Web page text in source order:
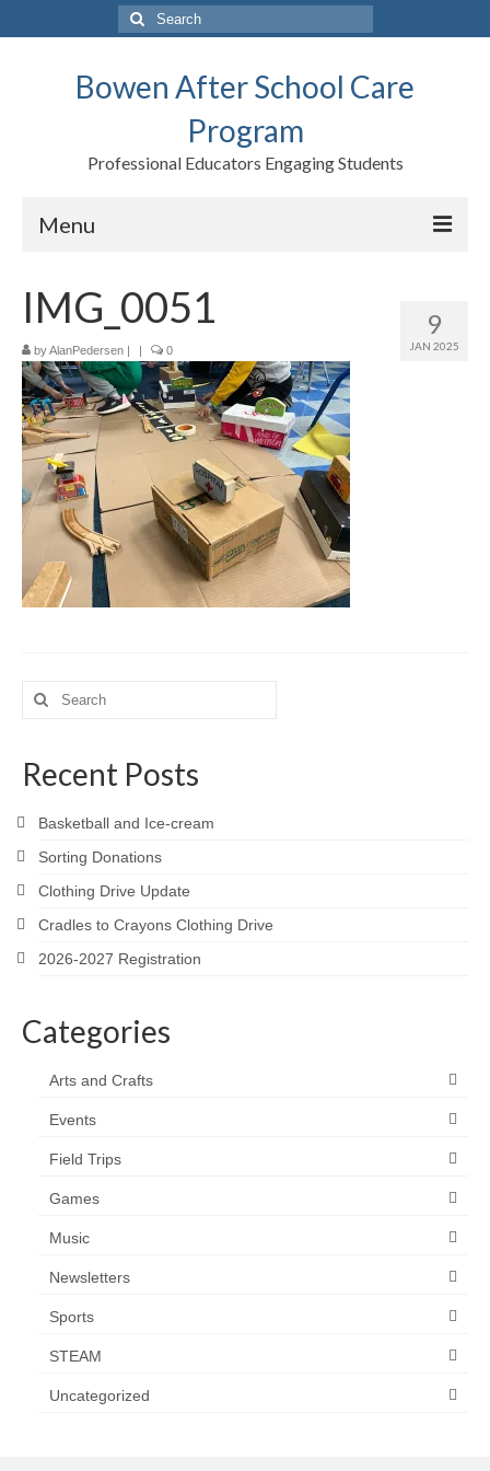
Search
for:
Bowen After School Care
Program
Professional Educators Engaging Students
Menu
Forms
Contact us
Support BASCP
Blog
Meet the Staff
Activity Calendar
2026-2027 Registration
BASCP Registration
9
JAN 2025
IMG_0051
byAlanPedersen | | 0
Search
for:
Recent Posts
Basketball and Ice-cream
Sorting Donations
Clothing Drive Update
Cradles to Crayons Clothing Drive
2026-2027 Registration
Categories
Arts and Crafts
Events
Field Trips
Games
Music
Newsletters
Sports
STEAM
Uncategorized